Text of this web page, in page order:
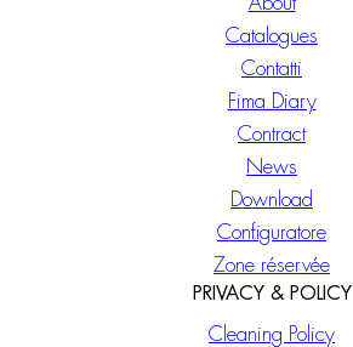
Catalogues
Contatti
Fima Diary
Contract
News
Download
Configuratore
Zone réservée
PRIVACY & POLICY
Cleaning Policy